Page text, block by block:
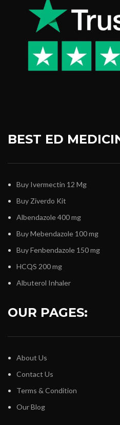
BEST ED
Buy Ivermectin 12 Mg
Buy Ziverdo Kit
Albendazole 400 mg
Buy Mebendazole 100 mg
Buy Fenbendazole 150 mg
HCQS 200 mg
Albuterol Inhaler
OUR PAGES:
About Us
Contact Us
Terms & Condition
Our Blog